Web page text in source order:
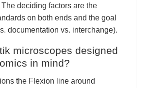
deciding factors are the
on both ends and the goal
documentation vs. interchange).
microscopes designed
in mind?
the Flexion line around